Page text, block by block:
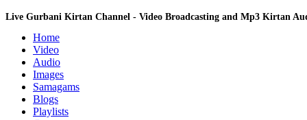
Live Gurbani Kirtan Channel - Video Broadcasting and Mp3 Kirtan
Home
Video
Audio
Images
Samagams
Blogs
Playlists